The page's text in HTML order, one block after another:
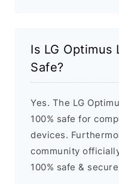
Is LG Optimus
Safe?
Yes. The LG
100% safe for
devices.
community
100% safe &